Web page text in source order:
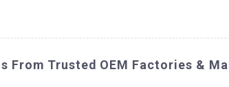
From Trusted OEM Factories &